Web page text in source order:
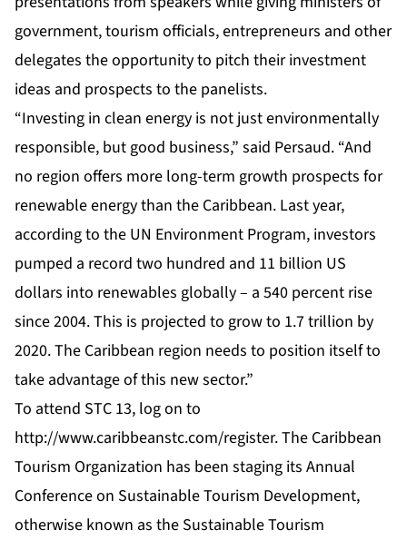
government, tourism officials, entrepreneurs and other
delegates the opportunity to pitch their investment
ideas and prospects to the panelists.
“Investing in clean energy is not just environmentally
responsible, but good business,” said Persaud. “And
no region offers more long-term growth prospects for
renewable energy than the Caribbean. Last year,
according to the UN Environment Program, investors
pumped a record two hundred and 11 billion US
dollars into renewables globally – a 540 percent rise
since 2004. This is projected to grow to 1.7 trillion by
2020. The Caribbean region needs to position itself to
take advantage of this new sector.”
To attend STC 13, log on to
http://www.caribbeanstc.com/register. The Caribbean
Tourism Organization has been staging its Annual
Conference on Sustainable Tourism Development,
otherwise known as the Sustainable Tourism